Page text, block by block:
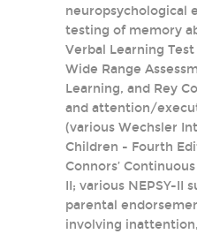
neuropsychological
testing of memory
Verbal Learning
Wide Range
Learning, and Rey
and attention/
(various Wechsler
Children - Fourth
Connors’
II; various NEPSY-II
parental
involving